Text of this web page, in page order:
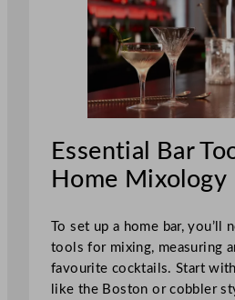
Essential Bar
Home Mixology
To set up a home bar, you’ll
tools for mixing, measuring
favourite cocktails. Start
like the Boston or cobbler